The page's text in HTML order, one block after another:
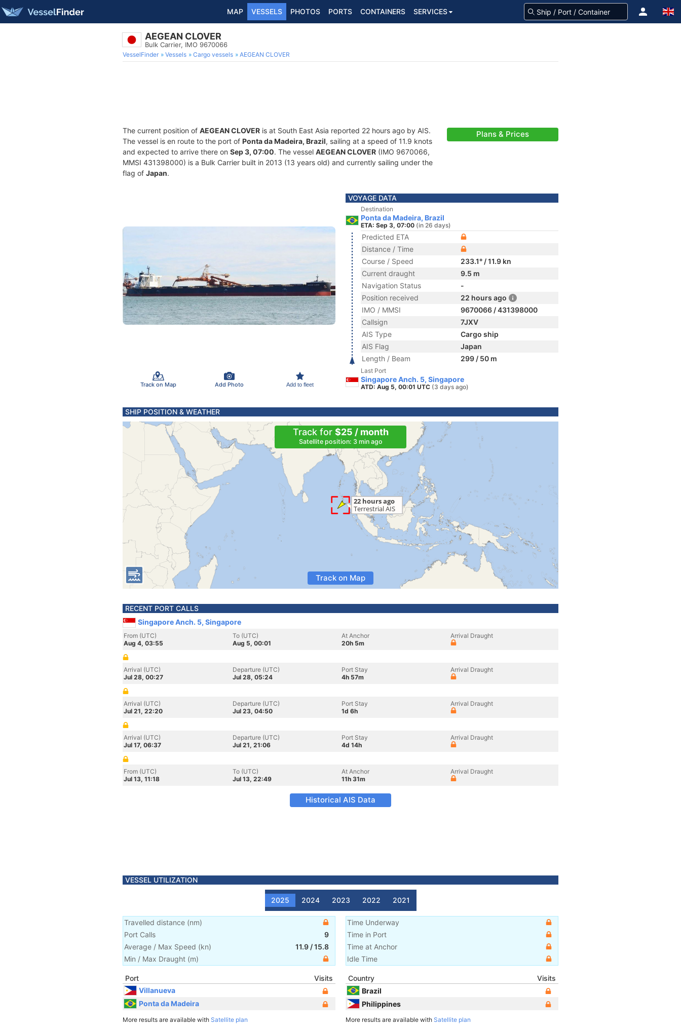
MAP VESSELS PHOTOS PORTS CONTAINERS SERVICES
AEGEAN CLOVER
Bulk Carrier, IMO 9670066
VesselFinder Vessels Cargo vessels AEGEAN CLOVER
The current position of AEGEAN CLOVER is at South East Asia reported 22 hours ago by AIS.
The vessel is en route to the port of Ponta da Madeira, Brazil, sailing at a speed of 11.9 knots
and expected to arrive there on Sep 3, 07:00. The vessel AEGEAN CLOVER (IMO 9670066,
MMSI 431398000) is a Bulk Carrier built in 2013 (13 years old) and currently sailing under the
flag of Japan.
Plans & Prices
Track on Map Add Photo Add to fleet
VOYAGE DATA
Destination
Ponta da Madeira, Brazil
ETA: Sep 3, 07:00 (in 26 days)
Predicted ETA
Distance / Time
Course / Speed
233.1° / 11.9 kn
Current draught
9.5 m
Navigation Status
-
Position received
22 hours ago
IMO / MMSI
9670066 / 431398000
Callsign
7JXV
AIS Type
Cargo ship
AIS Flag
Japan
Length / Beam
299 / 50 m
Last Port
Singapore Anch. 5, Singapore
ATD: Aug 5, 00:01 UTC (3 days ago)
SHIP POSITION & WEATHER
Track for $25 / month
Satellite position: 3 min ago
Track on Map
RECENT PORT CALLS
Singapore Anch. 5, Singapore
From (UTC)
Aug 4, 03:55
To (UTC)
Aug 5, 00:01
At Anchor
20h 5m
Arrival Draught
Arrival (UTC)
Jul 28, 00:27
Departure (UTC)
Jul 28, 05:24
Port Stay
4h 57m
Arrival Draught
Arrival (UTC)
Jul 21, 22:20
Departure (UTC)
Jul 23, 04:50
Port Stay
1d 6h
Arrival Draught
Arrival (UTC)
Jul 17, 06:37
Departure (UTC)
Jul 21, 21:06
Port Stay
4d 14h
Arrival Draught
From (UTC)
Jul 13, 11:18
To (UTC)
Jul 13, 22:49
At Anchor
11h 31m
Arrival Draught
Historical AIS Data
VESSEL UTILIZATION
2025 2024 2023 2022 2021
Travelled distance (nm)
Port Calls
9
Average / Max Speed (kn) 11.9 /15.8
Min / Max Draught (m)
Time Underway
Time in Port
Time at Anchor
Idle Time
Port
Visits
Villanueva
Ponta da Madeira
More results are available with Satellite plan
Country
Visits
Brazil
Philippines
More results are available with Satellite plan